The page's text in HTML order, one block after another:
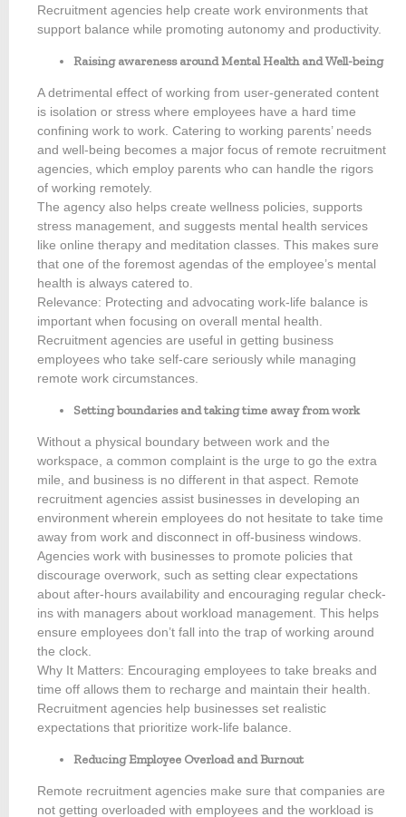
Recruitment agencies help create work environments that
support balance while promoting autonomy and productivity.
Raising awareness around Mental Health and Well-being
A detrimental effect of working from user-generated content
is isolation or stress where employees have a hard time
confining work to work. Catering to working parents’ needs
and well-being becomes a major focus of remote recruitment
agencies, which employ parents who can handle the rigors
of working remotely.
The agency also helps create wellness policies, supports
stress management, and suggests mental health services
like online therapy and meditation classes. This makes sure
that one of the foremost agendas of the employee’s mental
health is always catered to.
Relevance: Protecting and advocating work-life balance is
important when focusing on overall mental health.
Recruitment agencies are useful in getting business
employees who take self-care seriously while managing
remote work circumstances.
Setting boundaries and taking time away from work
Without a physical boundary between work and the
workspace, a common complaint is the urge to go the extra
mile, and business is no different in that aspect. Remote
recruitment agencies assist businesses in developing an
environment wherein employees do not hesitate to take time
away from work and disconnect in off-business windows.
Agencies work with businesses to promote policies that
discourage overwork, such as setting clear expectations
about after-hours availability and encouraging regular check-
ins with managers about workload management. This helps
ensure employees don’t fall into the trap of working around
the clock.
Why It Matters: Encouraging employees to take breaks and
time off allows them to recharge and maintain their health.
Recruitment agencies help businesses set realistic
expectations that prioritize work-life balance.
Reducing Employee Overload and Burnout
Remote recruitment agencies make sure that companies are
not getting overloaded with employees and the workload is